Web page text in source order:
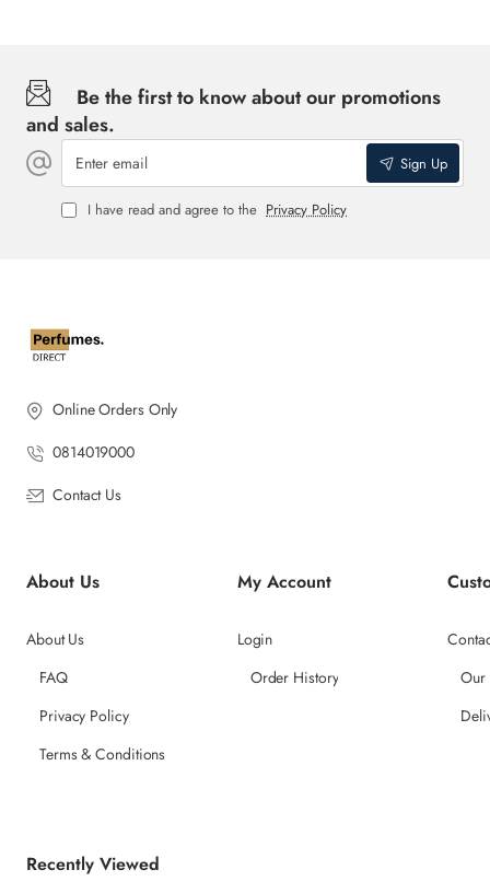
Be the first to know about our promotions
and sales.
Enter
email
Sign Up
I have read and agree to the Privacy Policy
Online Orders Only
0814019000
Contact Us
About Us
About Us
FAQ
Privacy Policy
Terms & Conditions
My Account
Login
Order History
Our
Recently Viewed